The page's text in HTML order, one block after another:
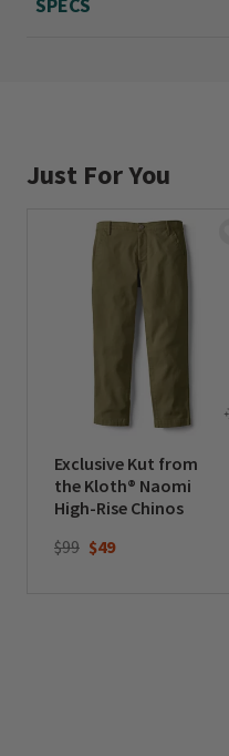
Just For You
Exclusive Kut from
the Kloth® Naomi
High-Rise Chinos
Price reduced from
$99to$49